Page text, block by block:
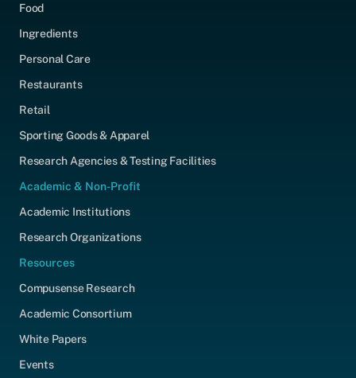
Food
Ingredients
Personal Care
Restaurants
Retail
Sporting Goods & Apparel
Research Agencies & Testing Facilities
Academic & Non-Profit
Academic Institutions
Research Organizations
Resources
Compusense Research
Academic Consortium
White Papers
Events